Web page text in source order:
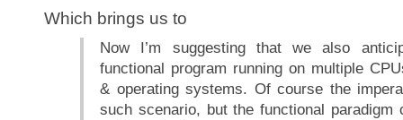
Which brings us to
Now I’m suggesting that we also
functional program running on multiple
& operating systems. Of course the
such scenario, but the functional